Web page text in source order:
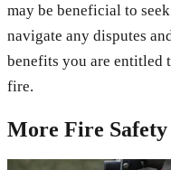
may be beneficial to
navigate any disputes
benefits you are entitled
fire.
More Fire Safety